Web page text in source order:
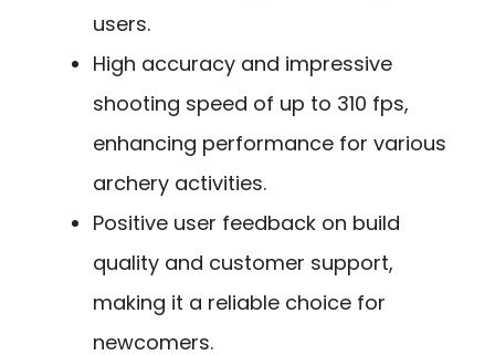
users.
High accuracy and impressive
shooting speed of up to 310 fps,
enhancing performance for various
archery activities.
Positive user feedback on build
quality and customer support,
making it a reliable choice for
newcomers.